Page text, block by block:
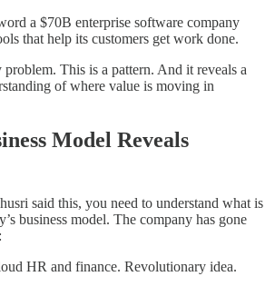
a $70B enterprise software company
that help its customers get work done.
This is a pattern. And it reveals a
of where value is moving in
Model Reveals
said this, you need to understand what is
business model. The company has gone
HR and finance. Revolutionary idea.